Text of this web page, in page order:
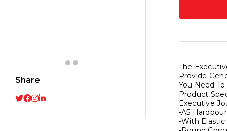
Share
|
Office
&
The
Provide
You Need To.
Product
Executive
-A5
-With Elastic